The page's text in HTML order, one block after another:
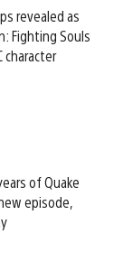
revealed as
Fighting Souls
character
of Quake
episode,